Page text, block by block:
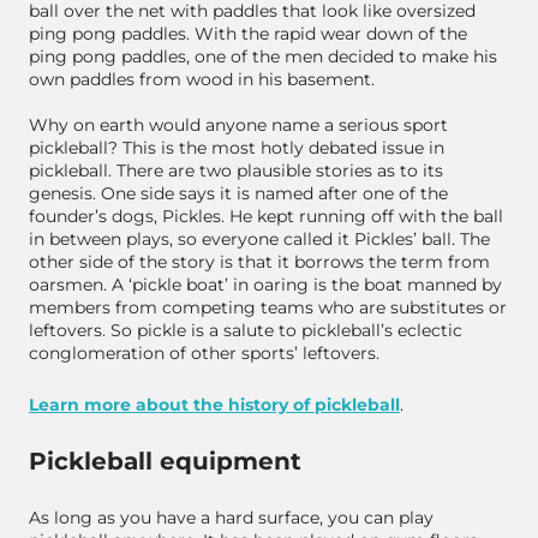
ball over the net with paddles that look like oversized
ping pong paddles. With the rapid wear down of the
ping pong paddles, one of the men decided to make his
own paddles from wood in his basement.
Why on earth would anyone name a serious sport
pickleball? This is the most hotly debated issue in
pickleball. There are two plausible stories as to its
genesis. One side says it is named after one of the
founder’s dogs, Pickles. He kept running off with the ball
in between plays, so everyone called it Pickles’ ball. The
other side of the story is that it borrows the term from
oarsmen. A ‘pickle boat’ in oaring is the boat manned by
members from competing teams who are substitutes or
leftovers. So pickle is a salute to pickleball’s eclectic
conglomeration of other sports’ leftovers.
Learn more about the history of pickleball.
Pickleball equipment
As long as you have a hard surface, you can play